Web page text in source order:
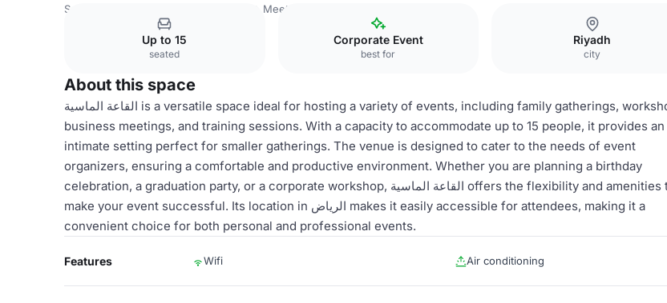
Saudi Arabia Venues Meet At
Up to 15
seated
Corporate Event
best for
Riyadh
city
About this space
القاعة الماسية is a versatile space ideal for hosting a variety of events, including family gatherings, workshops,
business meetings, and training sessions. With a capacity to accommodate up to 15 people, it provides an
intimate setting perfect for smaller gatherings. The venue is designed to cater to the needs of event
organizers, ensuring a comfortable and productive environment. Whether you are planning a birthday
celebration, a graduation party, or a corporate workshop, القاعة الماسية offers the flexibility and amenities to
make your event successful. Its location in الرياض makes it easily accessible for attendees, making it a
convenient choice for both personal and professional events.
Features Wifi Air conditioning